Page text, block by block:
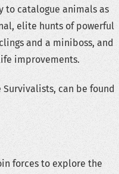
to catalogue animals as
elite hunts of powerful
and a miniboss, and
improvements.
can be found
forces to explore the